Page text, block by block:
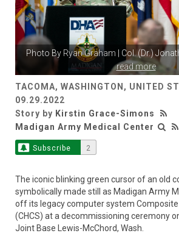
Photo By Ryan Graham | Col. (Dr.)
read more
TACOMA, WASHINGTON, UNITED
09.29.2022
Story by Kirstin Grace-Simons
Madigan Army Medical Center
Subscribe 2
The iconic blinking green cursor of an old
symbolically made still as Madigan Army
off its legacy computer system
(CHCS) at a decommissioning ceremony
Joint Base Lewis-McChord, Wash.